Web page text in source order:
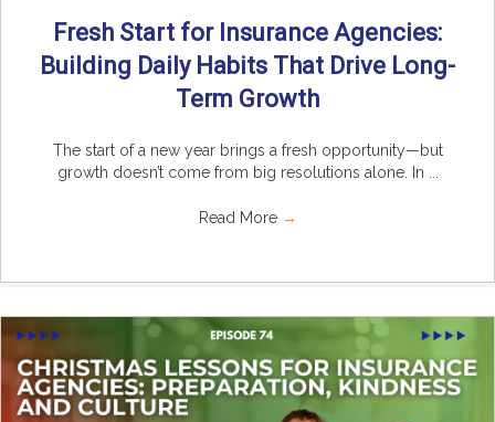
Fresh Start for Insurance Agencies:
Building Daily Habits That Drive Long-
Term Growth
The start of a new year brings a fresh opportunity—but
growth doesn’t come from big resolutions alone. In ...
Read More →